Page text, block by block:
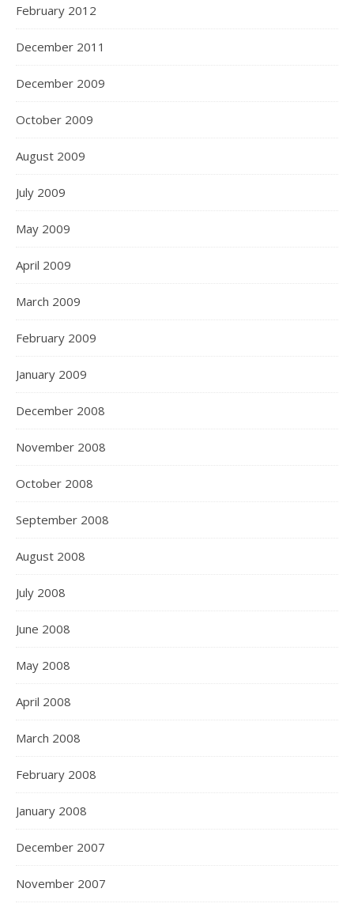
February 2012
December 2011
December 2009
October 2009
August 2009
July 2009
May 2009
April 2009
March 2009
February 2009
January 2009
December 2008
November 2008
October 2008
September 2008
August 2008
July 2008
June 2008
May 2008
April 2008
March 2008
February 2008
January 2008
December 2007
November 2007